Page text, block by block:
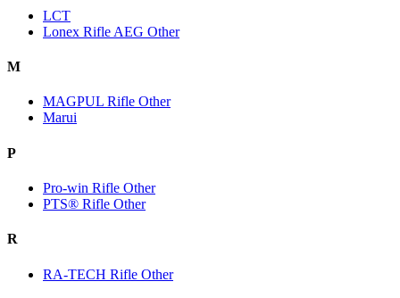
LCT
Lonex Rifle AEG Other
M
MAGPUL Rifle Other
Marui
P
Pro-win Rifle Other
PTS® Rifle Other
R
RA-TECH Rifle Other